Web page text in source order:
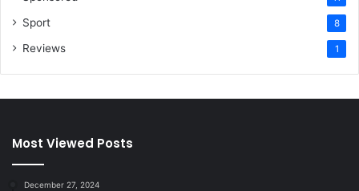
Sport 8
Reviews 1
Most Viewed Posts
December 27, 2024